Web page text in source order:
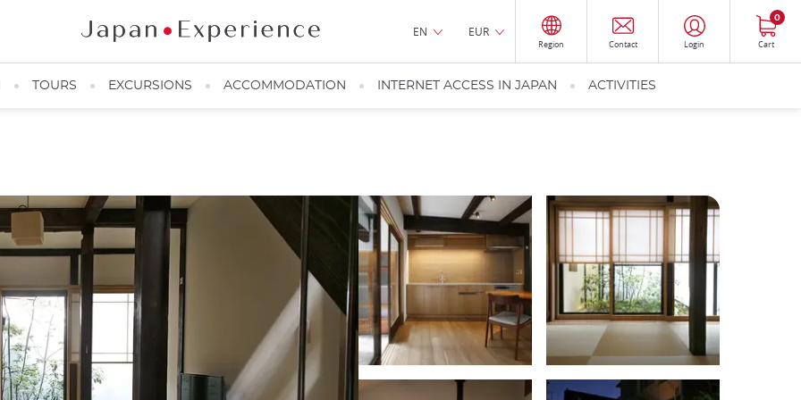
EN EUR
Region Contact Login Cart
0
TOURS EXCURSIONS ACCOMMODATION INTERNET ACCESS IN JAPAN ACTIVITIES